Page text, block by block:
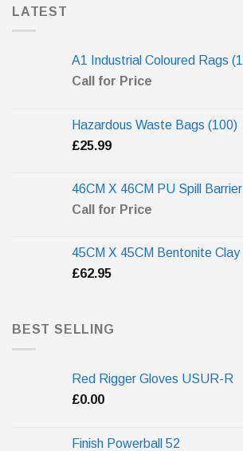
LATEST
A1 Industrial Coloured Rags
Call for Price
Hazardous Waste Bags (100)
£25.99
46CM X 46CM PU Spill Barrier
Call for Price
45CM X 45CM Bentonite
£62.95
BEST SELLING
Red Rigger Gloves USUR-R
£0.00
Finish Powerball 52